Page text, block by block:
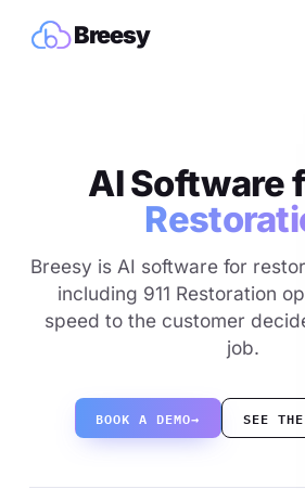
Breesy
AI Software
Breesy is AI software for
including 911 Restoration
speed to the customer
job.
BOOK A DEMO→ SEE